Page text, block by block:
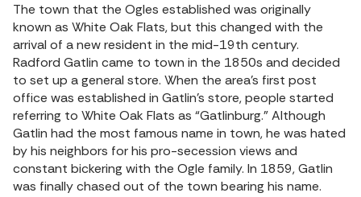
The town that the Ogles established was originally
known as White Oak Flats, but this changed with the
arrival of a new resident in the mid-19th century.
Radford Gatlin came to town in the 1850s and decided
to set up a general store. When the area’s first post
office was established in Gatlin’s store, people started
referring to White Oak Flats as “Gatlinburg.” Although
Gatlin had the most famous name in town, he was hated
by his neighbors for his pro-secession views and
constant bickering with the Ogle family. In 1859, Gatlin
was finally chased out of the town bearing his name.